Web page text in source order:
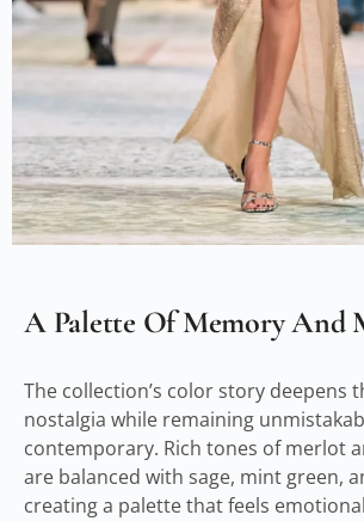
A Palette Of Memory And
The collection’s color story deepens
nostalgia while remaining
contemporary. Rich tones of merlot
are balanced with sage, mint green,
creating a palette that feels